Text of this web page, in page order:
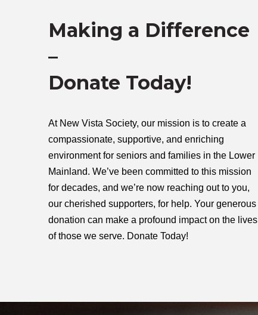
Making a Difference
–
Donate Today!
At New Vista Society, our mission is to create a
compassionate, supportive, and enriching
environment for seniors and families in the Lower
Mainland. We’ve been committed to this mission
for decades, and we’re now reaching out to you,
our cherished supporters, for help. Your generous
donation can make a profound impact on the lives
of those we serve. Donate Today!